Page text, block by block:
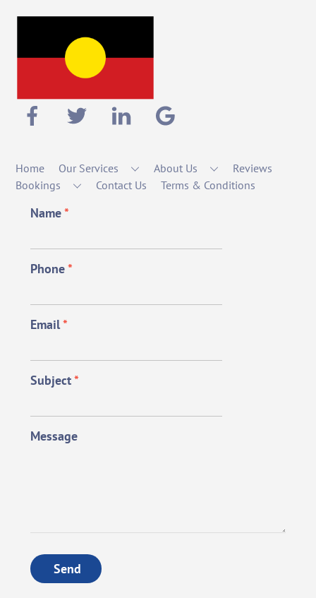
Home Our Services About Us
Reviews
Bookings
Contact Us Terms & Conditions
Name*
Phone*
Email*
Subject*
Message
Send